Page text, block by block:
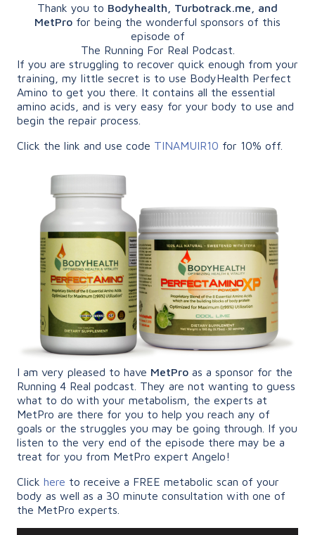
Thank you to Bodyhealth, Turbotrack.me, and
MetPro for being the wonderful sponsors of this
episode of
The Running For Real Podcast.
If you are struggling to recover quick enough from your
training, my little secret is to use BodyHealth Perfect
Amino to get you there. It contains all the essential
amino acids, and is very easy for your body to use and
begin the repair process.
Click the link and use code TINAMUIR10 for 10% off.
I am very pleased to have MetPro as a sponsor for the
Running 4 Real podcast. They are not wanting to guess
what to do with your metabolism, the experts at
MetPro are there for you to help you reach any of
goals or the struggles you may be going through. If you
listen to the very end of the episode there may be a
treat for you from MetPro expert Angelo!
Click here to receive a FREE metabolic scan of your
body as well as a 30 minute consultation with one of
the MetPro experts.